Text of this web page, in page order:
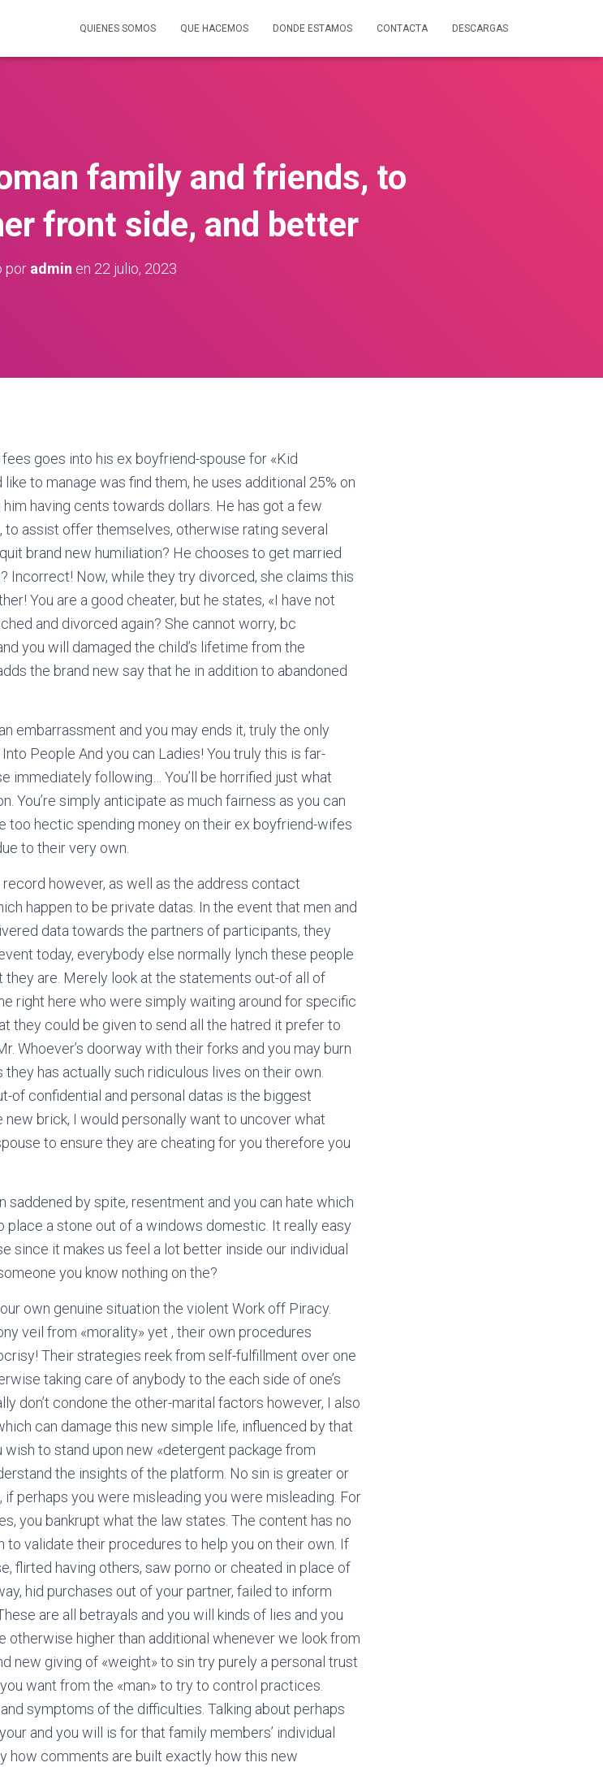
QUIENES SOMOS QUE HACEMOS DONDE ESTAMOS CONTACTA DESCARGAS
family and friends, to
front side, and better
por admin en 22 julio, 2023
fees goes into his ex boyfriend-spouse for «Kid
to manage was find them, he uses additional 25% on
having cents towards dollars. He has got a few
assist offer themselves, otherwise rating several
brand new humiliation? He chooses to get married
Incorrect! Now, while they try divorced, she claims this
You are a good cheater, but he states, «I have not
and divorced again? She cannot worry, bc
you will damaged the child’s lifetime from the
the brand new say that he in addition to abandoned
embarrassment and you may ends it, truly the only
People And you can Ladies! You truly this is far-
immediately following… You’ll be horrified just what
You’re simply anticipate as much fairness as you can
too hectic spending money on their ex boyfriend-wifes
to their very own.
however, as well as the address contact
happen to be private datas. In the event that men and
data towards the partners of participants, they
today, everybody else normally lynch these people
are. Merely look at the statements out-of all of
right here who were simply waiting around for specific
they could be given to send all the hatred it prefer to
Whoever’s doorway with their forks and you may burn
has actually such ridiculous lives on their own.
of confidential and personal datas is the biggest
brick, I would personally want to uncover what
to ensure they are cheating for you therefore you
saddened by spite, resentment and you can hate which
place a stone out of a windows domestic. It really easy
since it makes us feel a lot better inside our individual
you know nothing on the?
own genuine situation the violent Work off Piracy.
veil from «morality» yet , their own procedures
Their strategies reek from self-fulfillment over one
taking care of anybody to the each side of one’s
don’t condone the other-marital factors however, I also
can damage this new simple life, influenced by that
wish to stand upon new «detergent package from
the insights of the platform. No sin is greater or
if perhaps you were misleading you were misleading. For
you bankrupt what the law states. The content has no
to validate their procedures to help you on their own. If
flirted having others, saw porno or cheated in place of
hid purchases out of your partner, failed to inform
are all betrayals and you will kinds of lies and you
otherwise higher than additional whenever we look from
new giving of «weight» to sin try purely a personal trust
want from the «man» to try to control practices.
symptoms of the difficulties. Talking about perhaps
and you will is for that family members’ individual
how comments are built exactly how this new